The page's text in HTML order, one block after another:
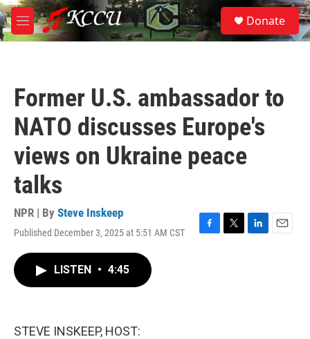
Skip to main content
M
e
S
e
a
Donate
Former U.S. ambassador to
NATO discusses Europe's
views on Ukraine peace
talks
NPR | By Steve Inskeep
Published December 3, 2025 at 5:51 AM CST
F
T
L
E
LISTEN • 4:45
STEVE INSKEEP, HOST: